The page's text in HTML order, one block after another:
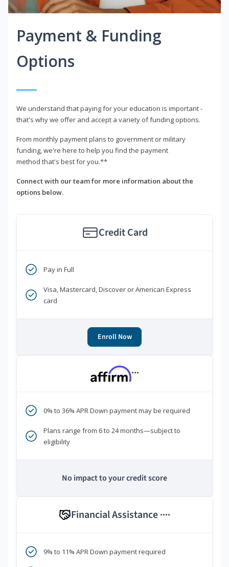
Payment & Funding
Options
We understand that paying for your education is important -
that's why we offer and accept a variety of funding options.
From monthly payment plans to government or military
funding, we're here to help you find the payment
method that's best for you.**
Connect with our team for more information about the
options below.
Credit Card
Pay in Full
Visa, Mastercard, Discover or American Express
card
Enroll Now
***
0% to 36% APR Down payment may be required
Plans range from 6 to 24 months—subject to
eligibility
No impact to your credit score
Financial Assistance ****
9% to 11% APR Down payment required